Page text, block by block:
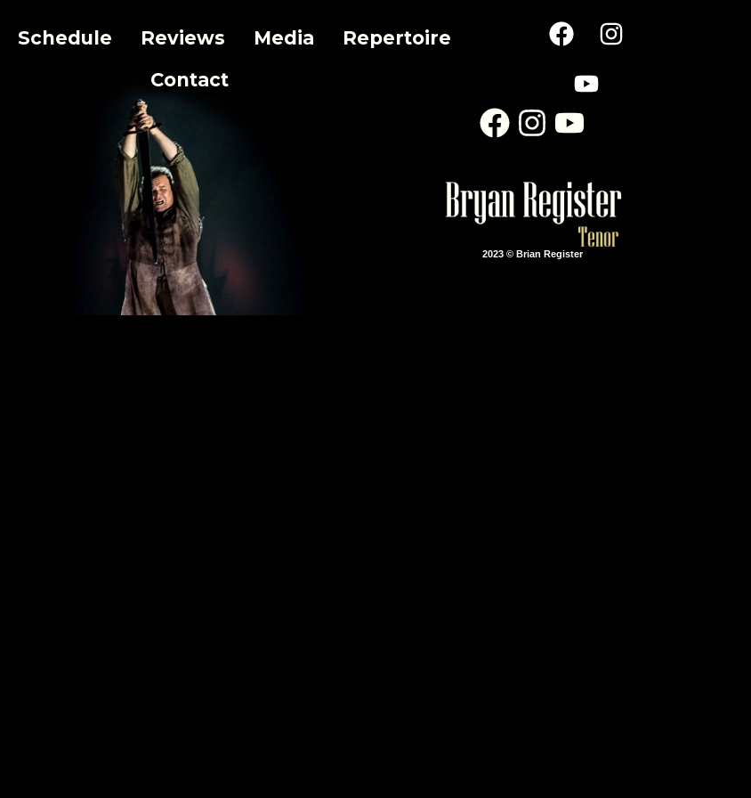
Schedule Reviews Media
Repertoire
Contact
2023 © Brian Register